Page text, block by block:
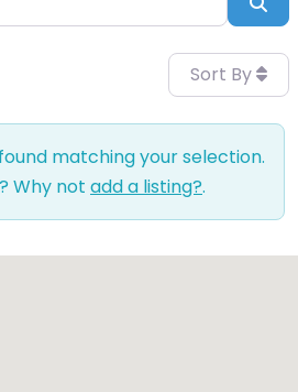
Sort By
matching your selection.
Why not add a listing?.